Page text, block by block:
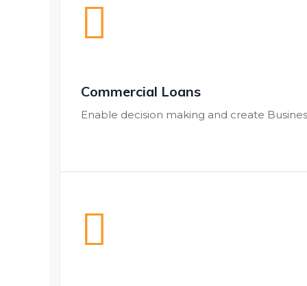
Commercial Loans
Enable decision making and create